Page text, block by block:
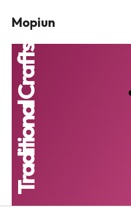
Mopiun
Traditional Crafts